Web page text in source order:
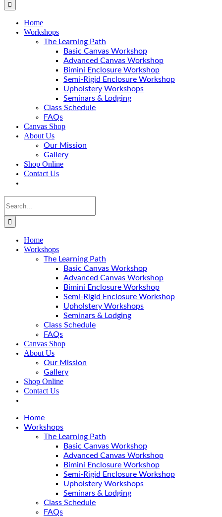
Home
Workshops
The Learning Path
Basic Canvas Workshop
Advanced Canvas Workshop
Bimini Enclosure Workshop
Semi-Rigid Enclosure Workshop
Upholstery Workshops
Seminars & Lodging
Class Schedule
FAQs
Canvas Shop
About Us
Our Mission
Gallery
Shop Online
Contact Us
for:
Home
Workshops
The Learning Path
Basic Canvas Workshop
Advanced Canvas Workshop
Bimini Enclosure Workshop
Semi-Rigid Enclosure Workshop
Upholstery Workshops
Seminars & Lodging
Class Schedule
FAQs
Canvas Shop
About Us
Our Mission
Gallery
Shop Online
Contact Us
Home
Workshops
The Learning Path
Basic Canvas Workshop
Advanced Canvas Workshop
Bimini Enclosure Workshop
Semi-Rigid Enclosure Workshop
Upholstery Workshops
Seminars & Lodging
Class Schedule
FAQs